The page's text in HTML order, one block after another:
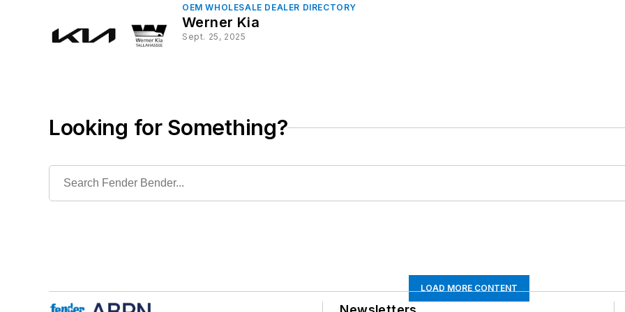
OEM WHOLESALE DEALER DIRECTORY
Werner Kia
Sept. 25, 2025
Looking for Something?
LOAD MORE CONTENT